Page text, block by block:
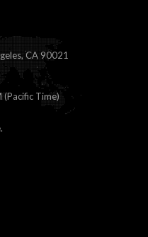
CA 90021
Time)